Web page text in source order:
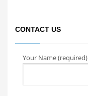
CONTACT US
Your Name (required)